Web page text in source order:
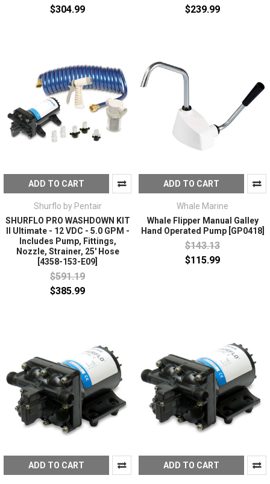
$304.99
$239.99
ADD TO CART
Shurflo by Pentair
SHURFLO PRO WASHDOWN KIT
II Ultimate - 12 VDC - 5.0 GPM -
Includes Pump, Fittings,
Nozzle, Strainer, 25' Hose
[4358-153-E09]
$591.19
$385.99
ADD TO CART
Whale Marine
Whale Flipper Manual Galley
Hand Operated Pump [GP0418]
$143.13
$115.99
ADD TO CART ADD TO CART